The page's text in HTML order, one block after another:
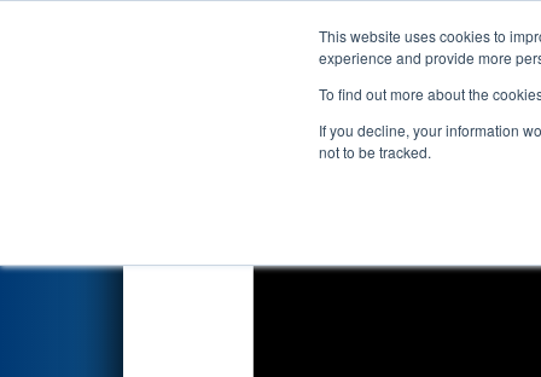
This website uses cookies to
experience and provide more
To find out more about the
If you decline, your information
not to be tracked.
Events 2026
Qualification Match 70